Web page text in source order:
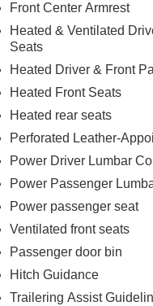
Front Center Armrest
Heated & Ventilated
Seats
Heated Driver & Front
Heated Front Seats
Heated rear seats
Perforated Leather-
Power Driver Lumbar
Power Passenger
Power passenger seat
Ventilated front seats
Passenger door bin
Hitch Guidance
Trailering Assist